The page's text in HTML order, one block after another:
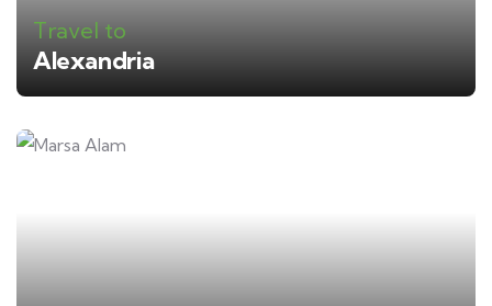
Travel to
Alexandria